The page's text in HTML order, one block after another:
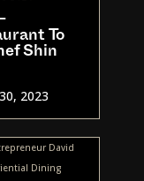
To
Shin
2023